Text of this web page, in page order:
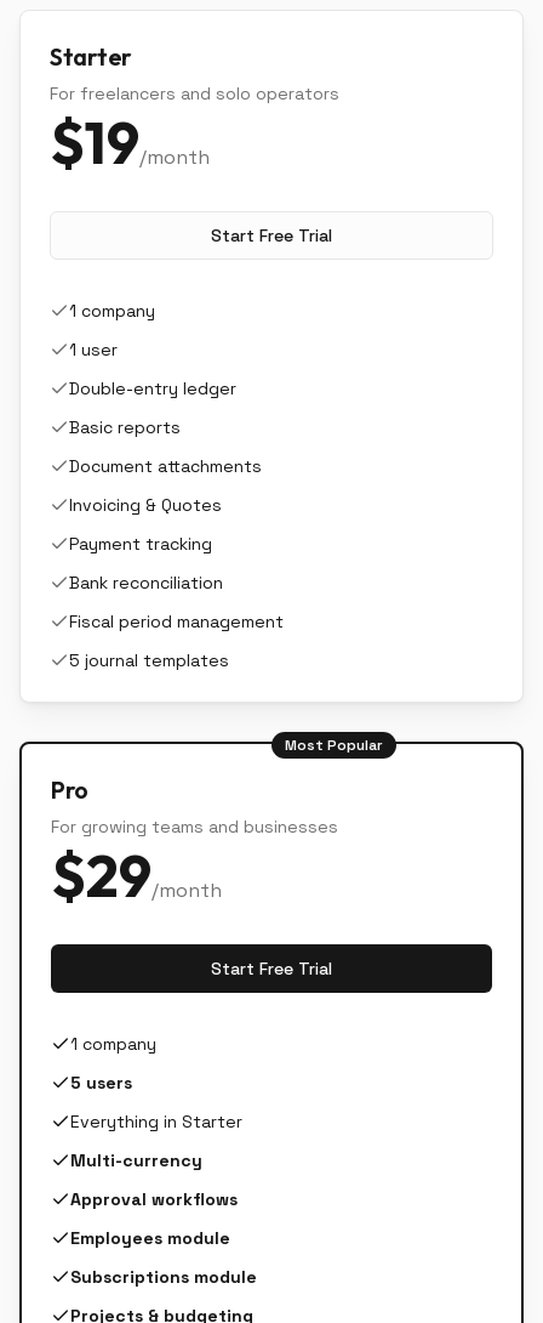
Starter
For freelancers and solo operators
$19/month
Start Free Trial
1 company
1 user
Double-entry ledger
Basic reports
Document attachments
Invoicing & Quotes
Payment tracking
Bank reconciliation
Fiscal period management
5 journal templates
Most Popular
Pro
For growing teams and businesses
$29/month
Start Free Trial
1 company
5 users
Everything in Starter
Multi-currency
Approval workflows
Employees module
Subscriptions module
Projects & budgeting